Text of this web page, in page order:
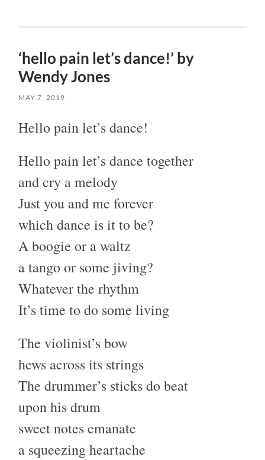
‘hello pain let’s dance!’ by
Wendy Jones
MAY 7, 2019
Hello pain let’s dance!
Hello pain let’s dance together
and cry a melody
Just you and me forever
which dance is it to be?
A boogie or a waltz
a tango or some jiving?
Whatever the rhythm
It’s time to do some living
The violinist’s bow
hews across its strings
The drummer’s sticks do beat
upon his drum
sweet notes emanate
a squeezing heartache